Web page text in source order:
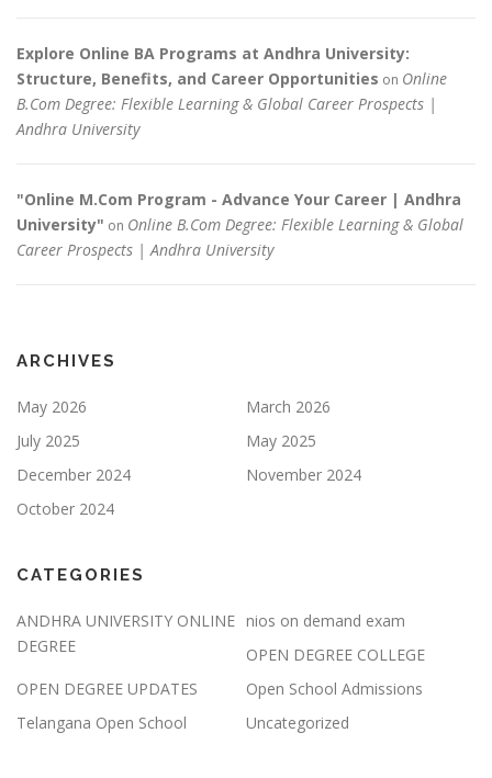
Explore Online BA Programs at Andhra University:
Structure, Benefits, and Career Opportunities on Online
B.Com Degree: Flexible Learning & Global Career Prospects |
Andhra University
"Online M.Com Program - Advance Your Career | Andhra
University" on Online B.Com Degree: Flexible Learning & Global
Career Prospects | Andhra University
ARCHIVES
May 2026
March 2026
July 2025
May 2025
December 2024
November 2024
October 2024
CATEGORIES
ANDHRA UNIVERSITY ONLINE
DEGREE
nios on demand exam
OPEN DEGREE COLLEGE
OPEN DEGREE UPDATES
Open School Admissions
Telangana Open School
Uncategorized